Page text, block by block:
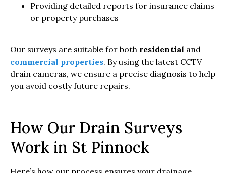
Providing detailed reports for insurance claims
or property purchases
Our surveys are suitable for both residential and
commercial properties. By using the latest CCTV
drain cameras, we ensure a precise diagnosis to help
you avoid costly future repairs.
How Our Drain Surveys
Work in St Pinnock